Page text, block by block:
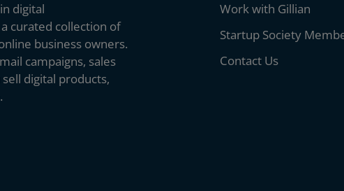
digital
curated collection of
business owners.
campaigns, sales
digital products,
Work with Gillian
Startup Society
Contact Us